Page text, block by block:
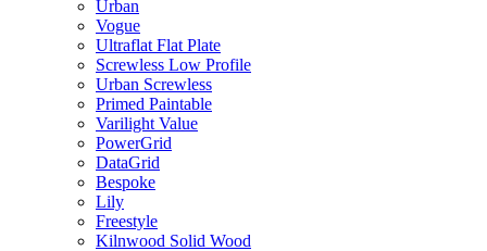
Urban
Vogue
Ultraflat Flat Plate
Screwless Low Profile
Urban Screwless
Primed Paintable
Varilight Value
PowerGrid
DataGrid
Bespoke
Lily
Freestyle
Kilnwood Solid Wood